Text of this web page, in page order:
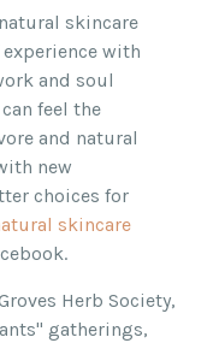
skincare
with
and soul
feel the
and natural
new
choices for
skincare
Herb Society,
gatherings,